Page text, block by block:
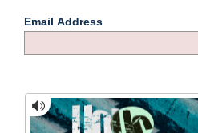
Email Address